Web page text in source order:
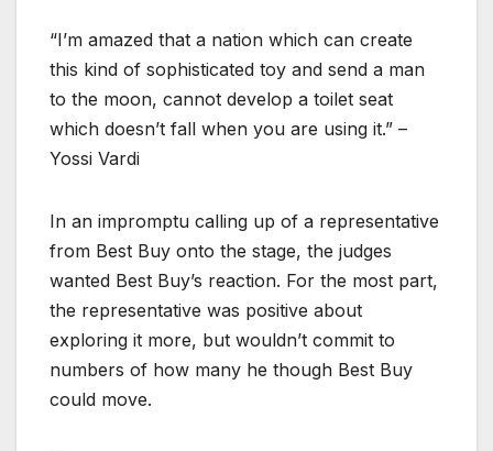
“I’m amazed that a nation which can create
this kind of sophisticated toy and send a man
to the moon, cannot develop a toilet seat
which doesn’t fall when you are using it.” –
Yossi Vardi
In an impromptu calling up of a representative
from Best Buy onto the stage, the judges
wanted Best Buy’s reaction. For the most part,
the representative was positive about
exploring it more, but wouldn’t commit to
numbers of how many he though Best Buy
could move.